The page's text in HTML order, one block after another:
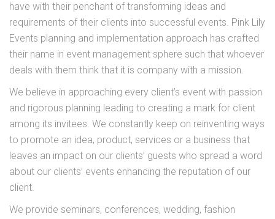
have with their penchant of transforming ideas and
requirements of their clients into successful events. Pink Lily
Events planning and implementation approach has crafted
their name in event management sphere such that whoever
deals with them think that it is company with a mission.
We believe in approaching every client’s event with passion
and rigorous planning leading to creating a mark for client
among its invitees. We constantly keep on reinventing ways
to promote an idea, product, services or a business that
leaves an impact on our clients’ guests who spread a word
about our clients’ events enhancing the reputation of our
client.
We provide seminars, conferences, wedding, fashion